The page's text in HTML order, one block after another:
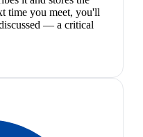
time you meet, you'll
— a critical